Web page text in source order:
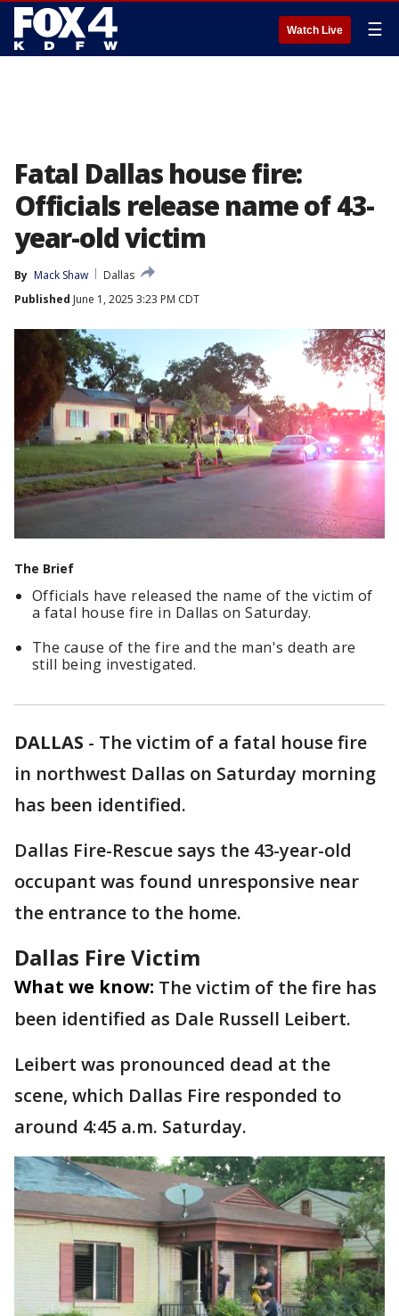
Watch Live ☰
Fatal Dallas house fire:
Officials release name of 43-
year-old victim
By Mack Shaw
Dallas
Published June 1, 2025 3:23 PM CDT
The Brief
Officials have released the name of the victim of
a fatal house fire in Dallas on Saturday.
The cause of the fire and the man's death are
still being investigated.
DALLAS - The victim of a fatal house fire
in northwest Dallas on Saturday morning
has been identified.
Dallas Fire-Rescue says the 43-year-old
occupant was found unresponsive near
the entrance to the home.
Dallas Fire Victim
What we know: The victim of the fire has
been identified as Dale Russell Leibert.
Leibert was pronounced dead at the
scene, which Dallas Fire responded to
around 4:45 a.m. Saturday.